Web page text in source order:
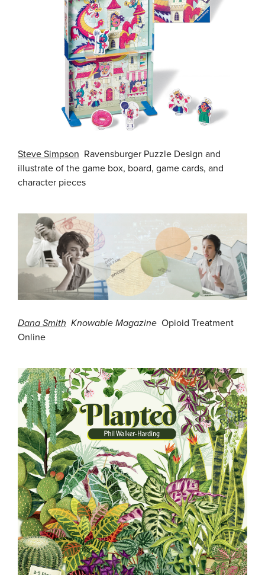
Steve Simpson Ravensburger Puzzle Design and
illustrate of the game box, board, game cards, and
character pieces
Dana Smith Knowable Magazine Opioid Treatment
Online